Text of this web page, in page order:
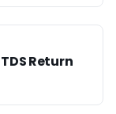
Return